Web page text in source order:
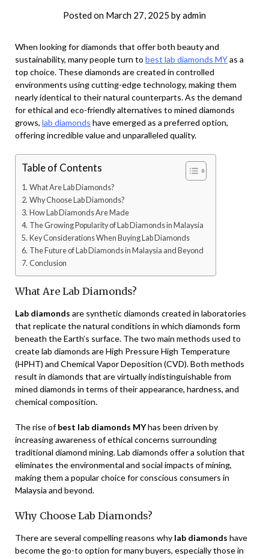
Posted on March 27, 2025 byadmin
When looking for diamonds that offer both beauty and
sustainability, many people turn to best lab diamonds MYas a
top choice. These diamonds are created in controlled
environments using cutting-edge technology, making them
nearly identical to their natural counterparts. As the demand
for ethical and eco-friendly alternatives to mined diamonds
grows, lab diamonds have emerged as a preferred option,
offering incredible value and unparalleled quality.
Table of Contents
What Are Lab Diamonds?
Why Choose Lab Diamonds?
How Lab Diamonds Are Made
The Growing Popularity of Lab Diamonds in Malaysia
Key Considerations When Buying Lab Diamonds
The Future of Lab Diamonds in Malaysia and Beyond
Conclusion
What Are Lab Diamonds?
Lab diamonds are synthetic diamonds created in laboratories
that replicate the natural conditions in which diamonds form
beneath the Earth’s surface. The two main methods used to
create lab diamonds are High Pressure High Temperature
(HPHT) and Chemical Vapor Deposition (CVD). Both methods
result in diamonds that are virtually indistinguishable from
mined diamonds in terms of their appearance, hardness, and
chemical composition.
The rise ofbest lab diamonds MYhas been driven by
increasing awareness of ethical concerns surrounding
traditional diamond mining. Lab diamonds offer a solution that
eliminates the environmental and social impacts of mining,
making them a popular choice for conscious consumers in
Malaysia and beyond.
Why Choose Lab Diamonds?
There are several compelling reasons why lab diamonds have
become the go-to option for many buyers, especially those in